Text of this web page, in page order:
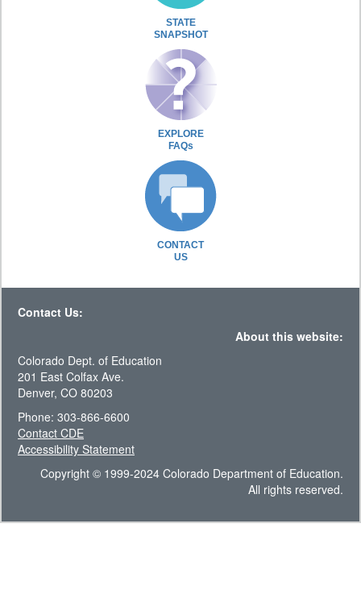
STATE
SNAPSHOT
EXPLORE
FAQs
CONTACT
US
Contact Us:
About this website:
Colorado Dept. of Education
201 East Colfax Ave.
Denver, CO 80203
Phone: 303-866-6600
Contact CDE
Accessibility Statement
Copyright © 1999-2024 Colorado Department of Education.
All rights reserved.